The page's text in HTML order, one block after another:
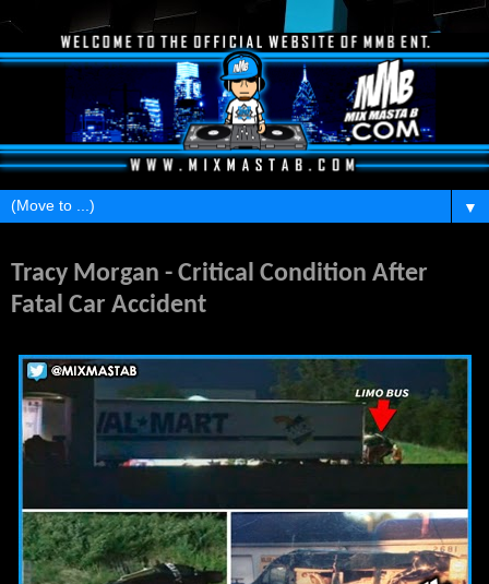
▼
Tracy Morgan - Critical Condition After
Fatal Car Accident